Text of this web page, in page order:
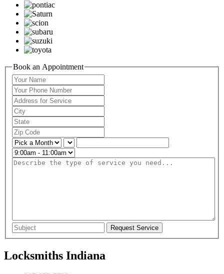
Book an Appointment
Locksmiths Indiana